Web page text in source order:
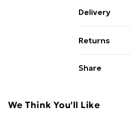
H) . Can be
provided .
Delivery
Super Saver
99p on
Express
Returns
Share
We Think You'll Like